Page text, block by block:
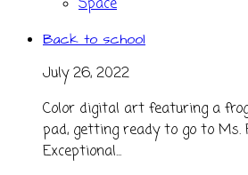
Space
Back to school
July 26, 2022
Color digital art featuring a
pad, getting ready to go to Ms.
Exceptional...